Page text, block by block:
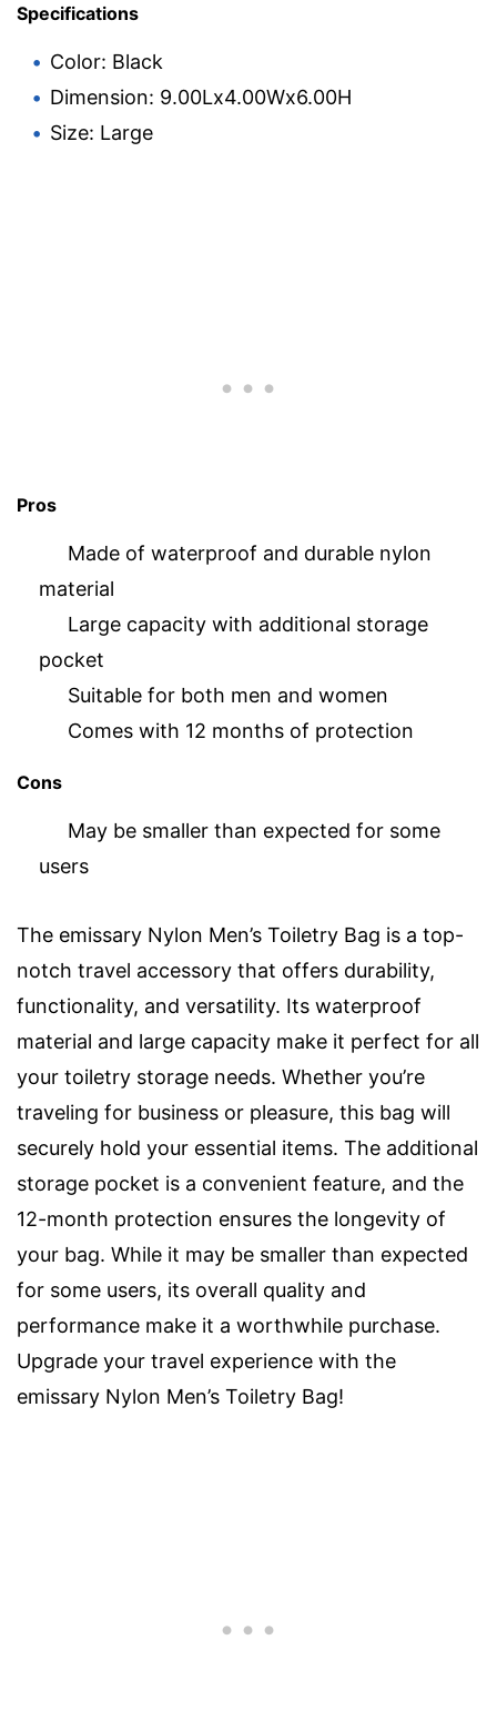
Specifications
Color: Black
Dimension: 9.00Lx4.00Wx6.00H
Size: Large
Pros
Made of waterproof and durable nylon
material
Large capacity with additional storage
pocket
Suitable for both men and women
Comes with 12 months of protection
Cons
May be smaller than expected for some
users
The emissary Nylon Men’s Toiletry Bag is a top-
notch travel accessory that offers durability,
functionality, and versatility. Its waterproof
material and large capacity make it perfect for all
your toiletry storage needs. Whether you’re
traveling for business or pleasure, this bag will
securely hold your essential items. The additional
storage pocket is a convenient feature, and the
12-month protection ensures the longevity of
your bag. While it may be smaller than expected
for some users, its overall quality and
performance make it a worthwhile purchase.
Upgrade your travel experience with the
emissary Nylon Men’s Toiletry Bag!